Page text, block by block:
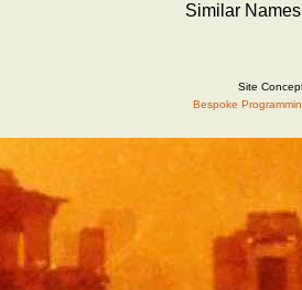
Similar Names
Site
Bespoke